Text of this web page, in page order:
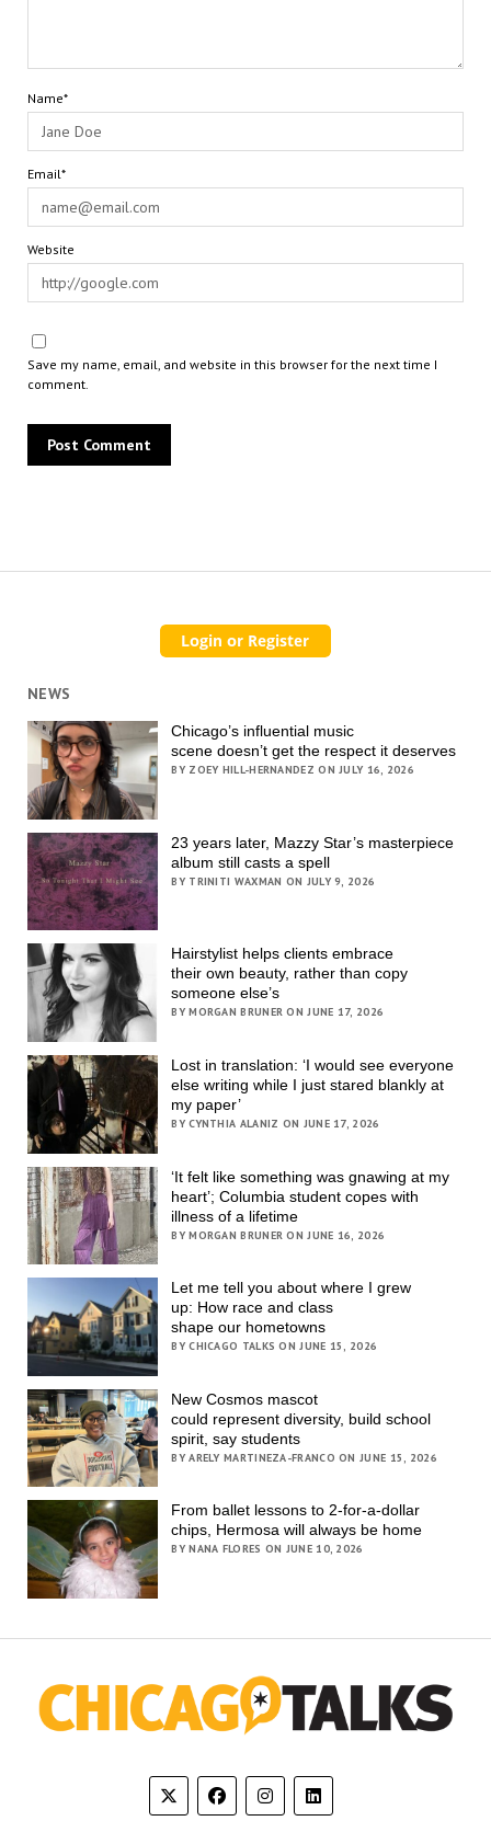
Name*
Email*
Website
Save my name, email, and website in this browser for the next time I
comment.
NEWS
Chicago’s influential music
scene doesn’t get the respect it deserves
BY ZOEY HILL-HERNANDEZ ON JULY 16, 2026
23 years later, Mazzy Star’s masterpiece
album still casts a spell
BY TRINITI WAXMAN ON JULY 9, 2026
Hairstylist helps clients embrace
their own beauty, rather than copy
someone else’s
BY MORGAN BRUNER ON JUNE 17, 2026
Lost in translation: ‘I would see everyone
else writing while I just stared blankly at
my paper’
BY CYNTHIA ALANIZ ON JUNE 17, 2026
‘It felt like something was gnawing at my
heart’; Columbia student copes with
illness of a lifetime
BY MORGAN BRUNER ON JUNE 16, 2026
Let me tell you about where I grew
up: How race and class
shape our hometowns
BY CHICAGO TALKS ON JUNE 15, 2026
New Cosmos mascot
could represent diversity, build school
spirit, say students
BY ARELY MARTINEZA-FRANCO ON JUNE 15, 2026
From ballet lessons to 2-for-a-dollar
chips, Hermosa will always be home
BY NANA FLORES ON JUNE 10, 2026